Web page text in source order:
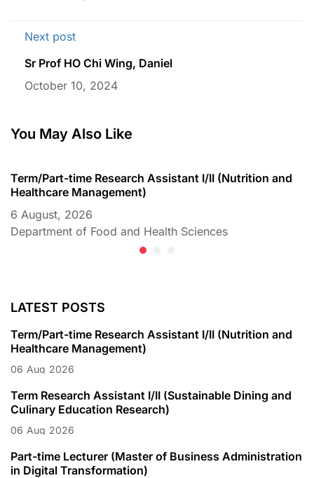
Next post
Sr Prof HO Chi Wing, Daniel
October 10, 2024
You May Also Like
Term/Part-time Research Assistant I/II (Nutrition and
Healthcare Management)
6 August, 2026
Department of Food and Health Sciences
LATEST POSTS
Term/Part-time Research Assistant I/II (Nutrition and
Healthcare Management)
06 Aug 2026
Term Research Assistant I/II (Sustainable Dining and
Culinary Education Research)
06 Aug 2026
Part-time Lecturer (Master of Business Administration
in Digital Transformation)